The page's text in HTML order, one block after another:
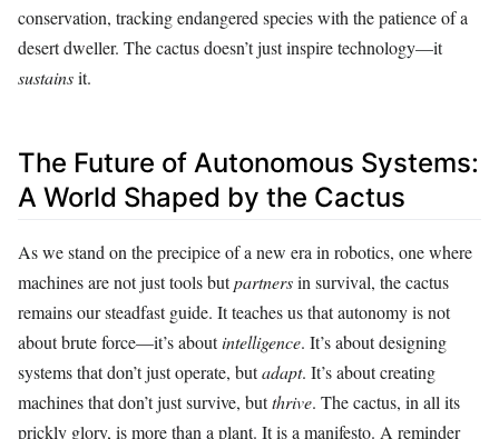
conservation, tracking endangered species with the patience of a
desert dweller. The cactus doesn’t just inspire technology—it
sustainsit.
The Future of Autonomous Systems:
A World Shaped by the Cactus
As we stand on the precipice of a new era in robotics, one where
machines are not just tools butpartnersin survival, the cactus
remains our steadfast guide. It teaches us that autonomy is not
about brute force—it’s aboutintelligence. It’s about designing
systems that don’t just operate, butadapt. It’s about creating
machines that don’t just survive, butthrive. The cactus, in all its
prickly glory, is more than a plant. It is a manifesto. A reminder